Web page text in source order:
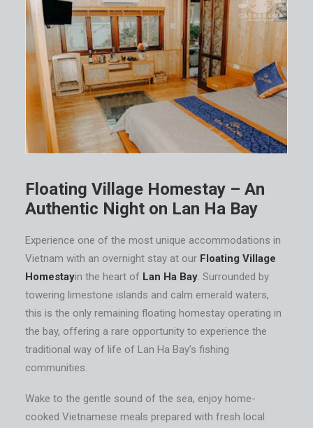
Floating Village Homestay – An
Authentic Night on Lan Ha Bay
Experience one of the most unique accommodations in
Vietnam with an overnight stay at our Floating Village
Homestayin the heart of Lan Ha Bay. Surrounded by
towering limestone islands and calm emerald waters,
this is the only remaining floating homestay operating in
the bay, offering a rare opportunity to experience the
traditional way of life of Lan Ha Bay’s fishing
communities.
Wake to the gentle sound of the sea, enjoy home-
cooked Vietnamese meals prepared with fresh local